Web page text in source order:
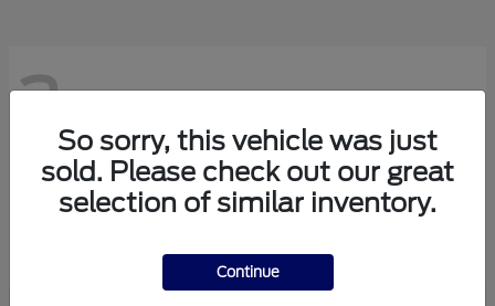
3
2026 Ford Transit-150
So sorry, this vehicle was just
sold. Please check out our great
selection of similar inventory.
Continue